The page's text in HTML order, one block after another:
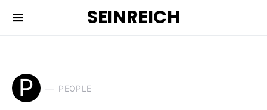
SEINREICH
P PEOPLE